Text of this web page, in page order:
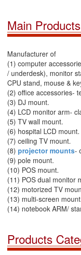
Main Products
Manufacturer of
(1) computer
/ underdesk), monitor
CPU stand, mouse &
(2) office accessories-
(3) DJ mount.
(4) LCD monitor arm-
(5) TV wall mount.
(6) hospital LCD mount.
(7) ceiling TV mount.
(8) projector mounts-
(9) pole mount.
(10) POS mount.
(11) POS dual monitor
(12) motorized TV
(13) multi-screen
(14) notebook ARM/
Products